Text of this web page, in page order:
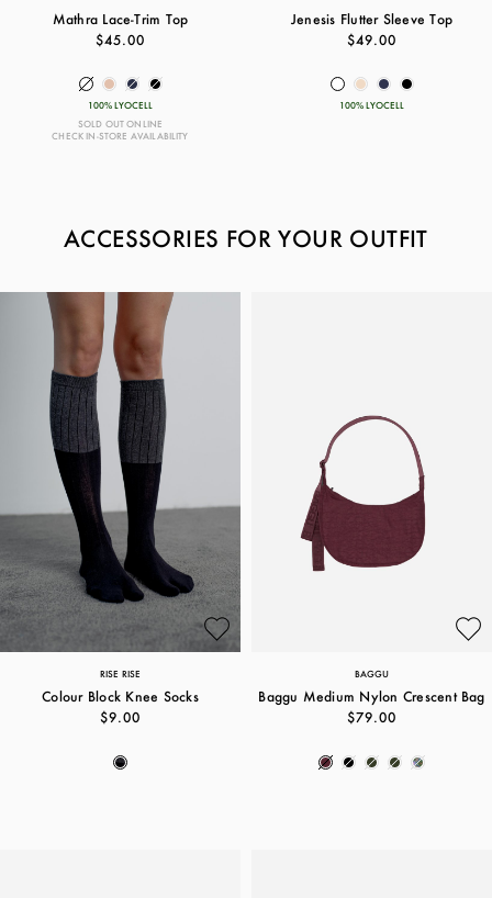
Mathra Lace-Trim Top
$45.00
100% LYOCELL
SOLD OUT ONLINE
CHECK IN-STORE AVAILABILITY
Jenesis Flutter Sleeve Top
$49.00
100% LYOCELL
ACCESSORIES FOR YOUR OUTFIT
RISE RISE
Colour Block Knee Socks
$9.00
BAGGU
Baggu Medium Nylon Crescent Bag
$79.00